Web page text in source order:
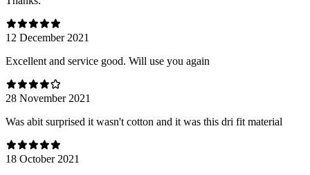
12 December 2021
Excellent and service good. Will use you again
28 November 2021
Was abit surprised it wasn't cotton and it was this dri fit material
18 October 2021